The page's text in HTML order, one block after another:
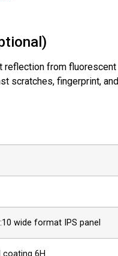
reflection from fluorescent
scratches, fingerprint, and
wide format IPS panel
coating 6H